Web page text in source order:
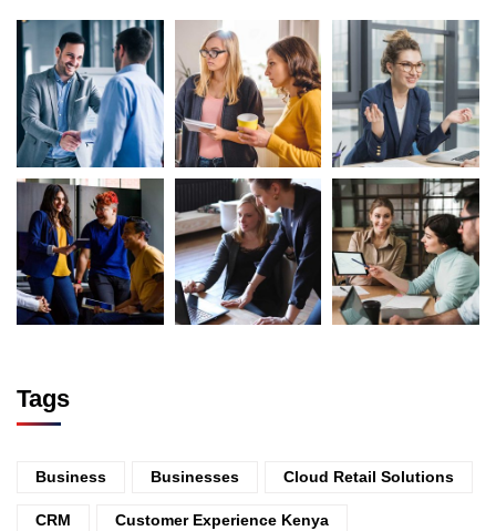
Tags
Business Businesses Cloud Retail Solutions
CRM Customer Experience Kenya